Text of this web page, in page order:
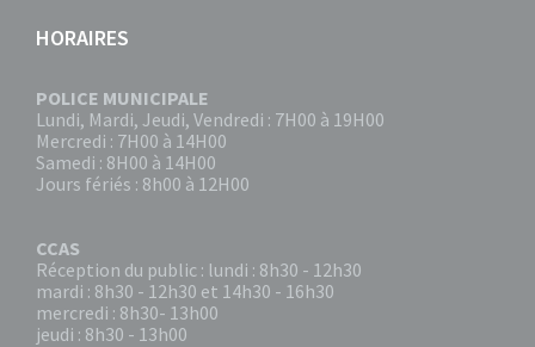
HORAIRES
POLICE MUNICIPALE
Lundi, Mardi, Jeudi, Vendredi : 7H00 à 19H00
Mercredi : 7H00 à 14H00
Samedi : 8H00 à 14H00
Jours fériés : 8h00 à 12H00
CCAS
Réception du public : lundi : 8h30 - 12h30
mardi : 8h30 - 12h30 et 14h30 - 16h30
mercredi : 8h30- 13h00
jeudi : 8h30 - 13h00